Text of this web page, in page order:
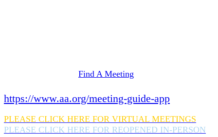
Find A Meeting
https://www.aa.org/meeting-guide-app
PLEASE CLICK HERE FOR VIRTUAL MEETINGS
PLEASE CLICK HERE FOR REOPENED IN-PERSON